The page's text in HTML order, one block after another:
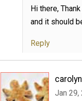
Hi there,
and it should
Reply
Jan 29,